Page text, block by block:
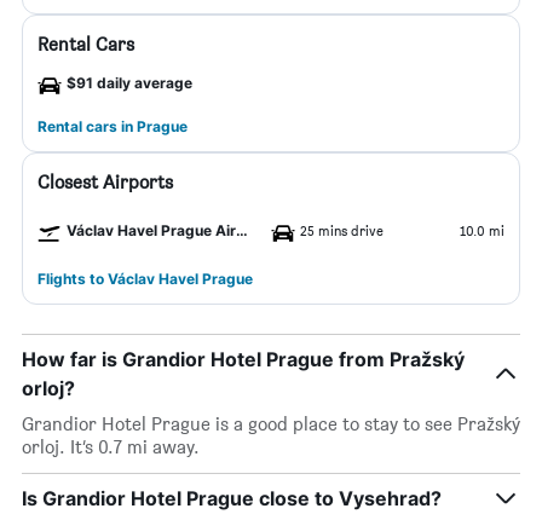
Rental Cars
$91 daily average
Rental cars in Prague
Closest Airports
Václav Havel Prague Airport 25 mins drive 10.0 mi
Flights to Václav Havel Prague
How far is Grandior Hotel Prague from Pražský
orloj?
Grandior Hotel Prague is a good place to stay to see Pražský
orloj. It’s 0.7 mi away.
Is Grandior Hotel Prague close to Vysehrad?